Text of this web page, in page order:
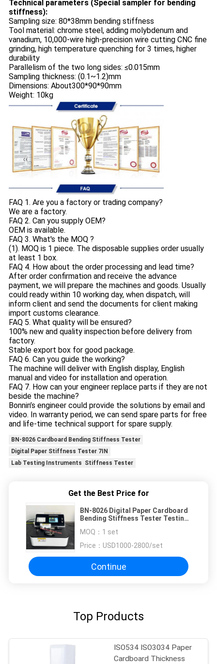
Technical parameters (Special sampler for bending
stiffness):
Sampling size: 80*38mm bending stiffness
Tool material: chrome steel, adding molybdenum and
vanadium, 10,000-wire high-precision wire cutting CNC fine
grinding, high temperature quenching for 3 times, higher
durability
Parallelism of the two long sides: ≤0.015mm
Sampling thickness: (0.1~1.2)mm
Dimensions: About300*90*90mm
Weight: 10kg
FAQ 1. Are you a factory or trading company?
We are a factory.
FAQ 2. Can you supply OEM?
OEM is available.
FAQ 3. What's the MOQ ?
(1). MOQ is 1 piece. The disposable supplies order usually
at least 1 box.
FAQ 4. How about the order processing and lead time?
After order confirmation and receive the advance
payment, we will prepare the machines and goods. Usually
could ready within 10 working day, when dispatch, will
inform client and send the documents for client making
import customs clearance.
FAQ 5. What quality will be ensured?
100% new and quality inspection before delivery from
factory.
Stable export box for good package.
FAQ 6. Can you guide the working?
The machine will deliver with English display, English
manual and video for installation and operation.
FAQ 7. How can your engineer replace parts if they are not
beside the machine?
Bonnin’s engineer could provide the solutions by email and
video. In warranty period, we can send spare parts for free
and life-time technical support for spare supply.
BN-8026 Cardboard Bending Stiffness Tester
Digital Paper Stiffness Tester 7IN
Lab Testing Instruments Stiffness Tester
Get the Best Price for
BN-8026 Digital Paper Cardboard
Bending Stiffness Tester Testing
MOQ： 1 set
Price： USD1000-2800/set
Continue
Top Products
ISO534 ISO3034 Paper
Cardboard Thickness